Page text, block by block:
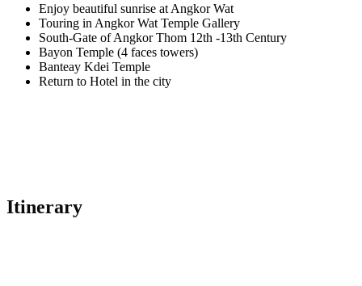
Enjoy beautiful sunrise at Angkor Wat
Touring in Angkor Wat Temple Gallery
South-Gate of Angkor Thom 12th -13th Century
Bayon Temple (4 faces towers)
Banteay Kdei Temple
Return to Hotel in the city
Itinerary